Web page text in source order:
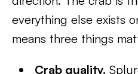
everything else exists
means three things
Crab quality.